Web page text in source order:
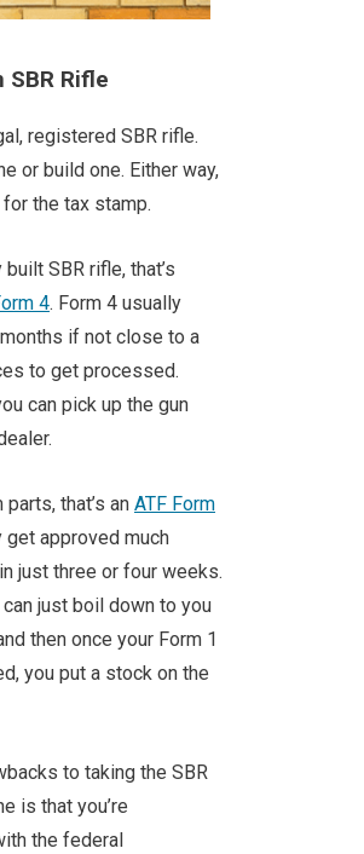
SBR Rifle
registered SBR rifle.
or build one. Either way,
the tax stamp.
SBR rifle, that’s
4. Form 4 usually
if not close to a
to get processed.
can pick up the gun
that’s an ATF Form
get approved much
just three or four weeks.
just boil down to you
then once your Form 1
you put a stock on the
to taking the SBR
is that you’re
the federal